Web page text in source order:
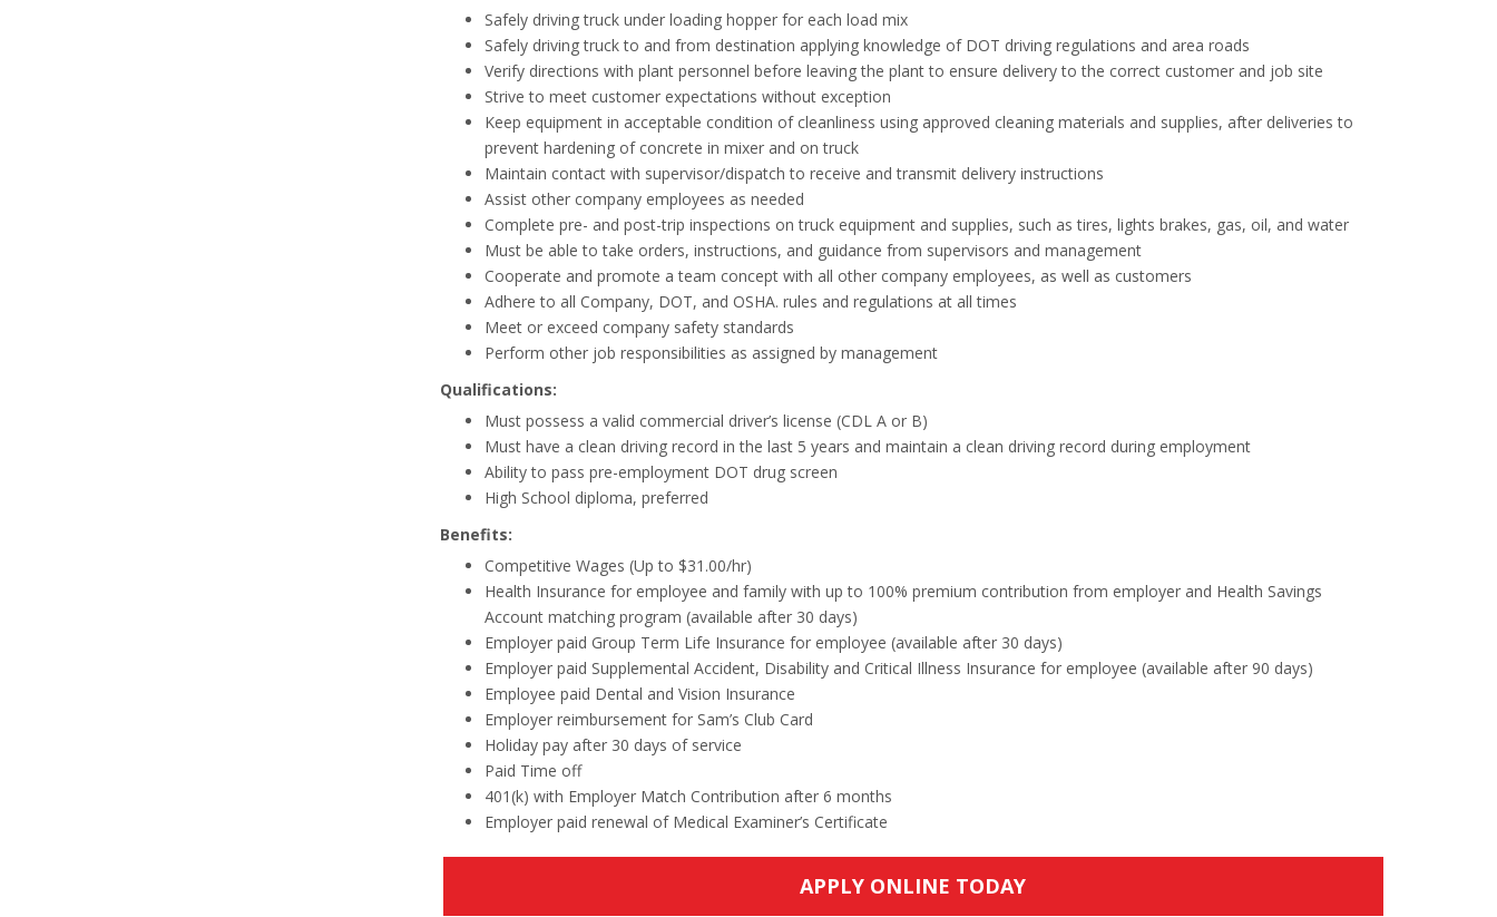
Safely driving truck under loading hopper for each load mix
Safely driving truck to and from destination applying knowledge of DOT driving regulations and area roads
Verify directions with plant personnel before leaving the plant to ensure delivery to the correct customer and job site
Strive to meet customer expectations without exception
Keep equipment in acceptable condition of cleanliness using approved cleaning materials and supplies, after deliveries to
prevent hardening of concrete in mixer and on truck
Maintain contact with supervisor/dispatch to receive and transmit delivery instructions
Assist other company employees as needed
Complete pre- and post-trip inspections on truck equipment and supplies, such as tires, lights brakes, gas, oil, and water
Must be able to take orders, instructions, and guidance from supervisors and management
Cooperate and promote a team concept with all other company employees, as well as customers
Adhere to all Company, DOT, and OSHA. rules and regulations at all times
Meet or exceed company safety standards
Perform other job responsibilities as assigned by management
Qualifications:
Must possess a valid commercial driver’s license (CDL A or B)
Must have a clean driving record in the last 5 years and maintain a clean driving record during employment
Ability to pass pre-employment DOT drug screen
High School diploma, preferred
Benefits:
Competitive Wages (Up to $31.00/hr)
Health Insurance for employee and family with up to 100% premium contribution from employer and Health Savings
Account matching program (available after 30 days)
Employer paid Group Term Life Insurance for employee (available after 30 days)
Employer paid Supplemental Accident, Disability and Critical Illness Insurance for employee (available after 90 days)
Employee paid Dental and Vision Insurance
Employer reimbursement for Sam’s Club Card
Holiday pay after 30 days of service
Paid Time off
401(k) with Employer Match Contribution after 6 months
Employer paid renewal of Medical Examiner’s Certificate
APPLY ONLINE TODAY